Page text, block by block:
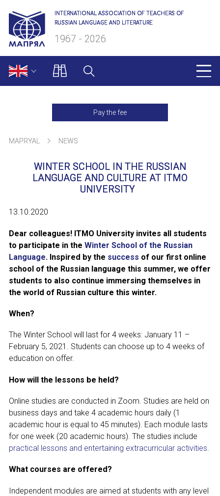
INTERNATIONAL ASSOCIATION OF TEACHERS OF
RUSSIAN LANGUAGE AND LITERATURE
1967 - 2026
Pay the fee
About us
Presidium
Secretariat
Members of MAPRYAL
Charter of MAPRYAL
Join MAPRYAL
History of MAPRYAL
Medal of A.S. Pushkin
The MAPRYAL events 2026 year
Archive of events
NEWS
CONGRESSES
RUSSIAN LANGUAGE IN THE WORLD
PROJECTS
MAPRYAL NEWS
WINTER SCHOOL IN THE RUSSIAN
LANGUAGE AND CULTURE AT ITMO
UNIVERSITY
13.10.2020
Dear colleagues! ITMO University invites all students
to participate in the Winter School of the Russian
Language. Inspired by the success of our first online
school of the Russian language this summer, we offer
students to also continue immersing themselves in
the world of Russian culture this winter.
When?
The Winter School will last for 4 weeks: January 11 –
February 5, 2021. Students can choose up to 4 weeks of
education on offer.
How will the lessons be held?
Online studies are conducted in Zoom. Studies are held on
business days and take 4 academic hours daily (1
academic hour is equal to 45 minutes). Each module lasts
for one week (20 academic hours). The studies include
practical lessons and entertaining extracurricular activities.
What courses are offered?
Independent modules are aimed at students with any level